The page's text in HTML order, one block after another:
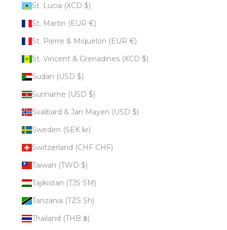
St. Lucia (XCD $)
St. Martin (EUR €)
St. Pierre & Miquelon (EUR €)
St. Vincent & Grenadines (XCD $)
Sudan (USD $)
Suriname (USD $)
Svalbard & Jan Mayen (USD $)
Sweden (SEK kr)
Switzerland (CHF CHF)
Taiwan (TWD $)
Tajikistan (TJS ЅМ)
Tanzania (TZS Sh)
Thailand (THB ฿)